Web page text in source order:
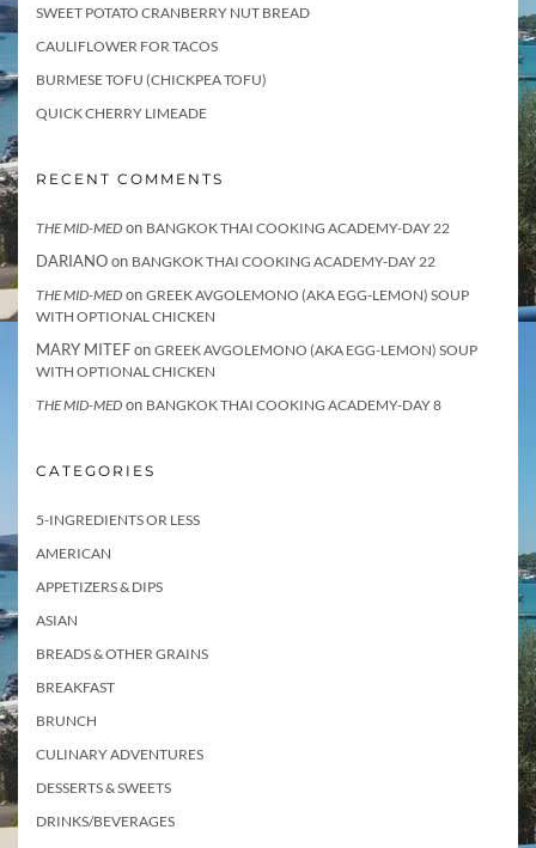
SWEET POTATO CRANBERRY NUT BREAD
CAULIFLOWER FOR TACOS
BURMESE TOFU (CHICKPEA TOFU)
QUICK CHERRY LIMEADE
RECENT COMMENTS
THE MID-MED on BANGKOK THAI COOKING ACADEMY-DAY 22
DARIANOon BANGKOK THAI COOKING ACADEMY-DAY 22
THE MID-MED on GREEK AVGOLEMONO (AKA EGG-LEMON) SOUP
WITH OPTIONAL CHICKEN
MARY MITEFon GREEK AVGOLEMONO (AKA EGG-LEMON) SOUP
WITH OPTIONAL CHICKEN
THE MID-MED on BANGKOK THAI COOKING ACADEMY-DAY 8
CATEGORIES
5-INGREDIENTS OR LESS
AMERICAN
APPETIZERS & DIPS
ASIAN
BREADS & OTHER GRAINS
BREAKFAST
BRUNCH
CULINARY ADVENTURES
DESSERTS & SWEETS
DRINKS/BEVERAGES